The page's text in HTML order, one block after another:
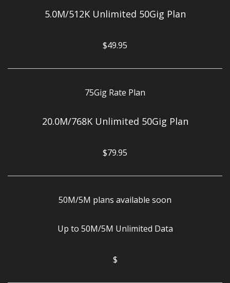
5.0M/512K Unlimited 50Gig Plan
$49.95
75Gig Rate Plan
20.0M/768K Unlimited 50Gig Plan
$79.95
50M/5M plans available soon
Up to 50M/5M Unlimited Data
$